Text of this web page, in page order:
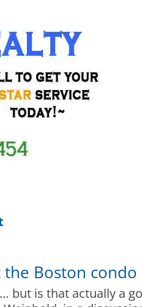
Boston condo
but is that actually a